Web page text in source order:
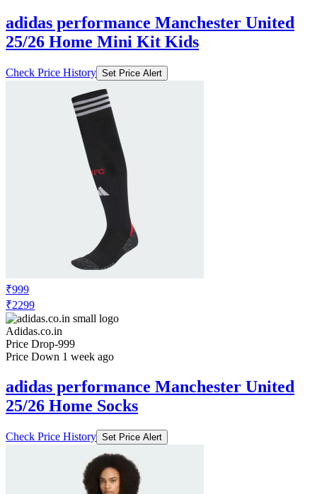
adidas performance Manchester United
25/26 Home Mini Kit Kids
Check Price History Set Price Alert
₹999
₹2299
Adidas.co.in
Price Drop-999
Price Down 1 week ago
adidas performance Manchester United
25/26 Home Socks
Check Price History Set Price Alert